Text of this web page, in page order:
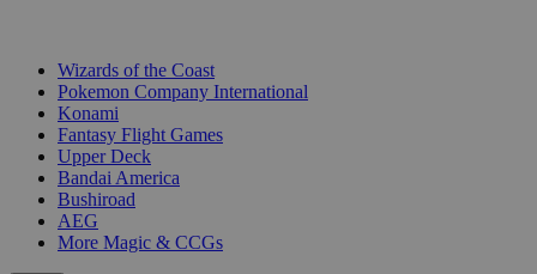
Wizards of the Coast
Pokemon Company International
Konami
Fantasy Flight Games
Upper Deck
Bandai America
Bushiroad
AEG
More Magic & CCGs